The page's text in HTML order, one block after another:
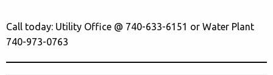
Call today: Utility Office @ 740-633-6151 or Water Plant
740-973-0763